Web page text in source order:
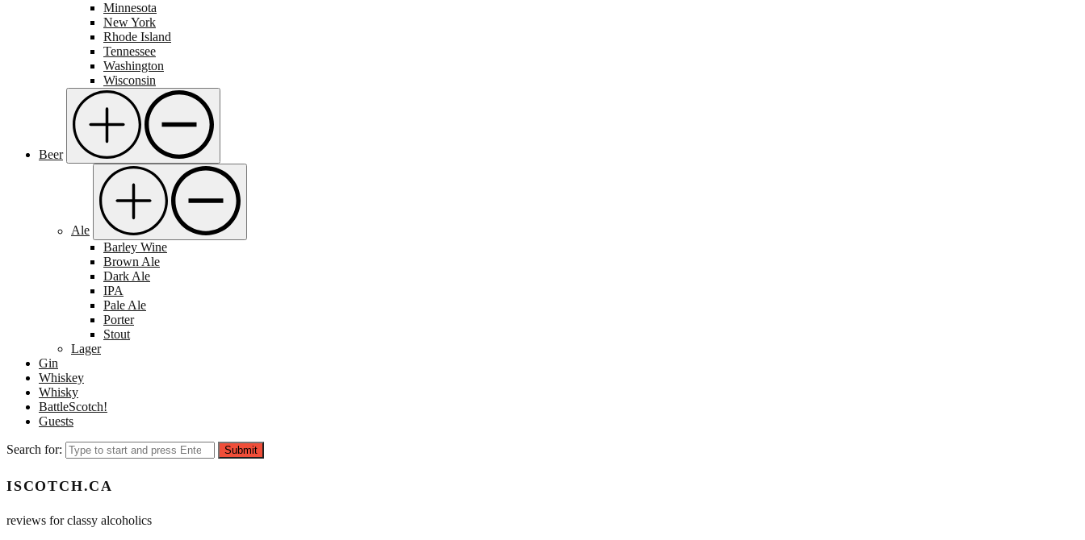
Minnesota
New York
Rhode Island
Tennessee
Washington
Wisconsin
Beer
Ale
Barley Wine
Brown Ale
Dark Ale
IPA
Pale Ale
Porter
Stout
Lager
Gin
Whiskey
Whisky
BattleScotch!
Guests
Search for: Submit
ISCOTCH.CA
reviews for classy alcoholics